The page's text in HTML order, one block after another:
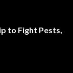
to Fight Pests,